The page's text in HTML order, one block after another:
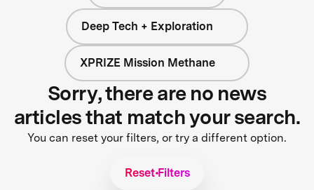
Deep Tech + Exploration
XPRIZE Mission Methane
Sorry, there are no news
articles that match your search.
You can reset your filters, or try a different option.
Reset Filters